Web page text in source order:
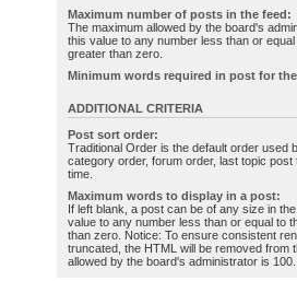
Maximum number of posts in the feed:
The maximum allowed by the board's
this value to any number less than or
greater than zero.
Minimum words required in post for
ADDITIONAL CRITERIA
Post sort order:
Traditional Order is the default order used
category order, forum order, last topic
time.
Maximum words to display in a post:
If left blank, a post can be of any size in
value to any number less than or equal to
than zero. Notice: To ensure consistent
truncated, the HTML will be removed from
allowed by the board's administrator is 100.